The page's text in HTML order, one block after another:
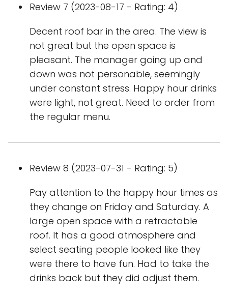
Review 7 (2023-08-17 - Rating: 4)
Decent roof bar in the area. The view is
not great but the open space is
pleasant. The manager going up and
down was not personable, seemingly
under constant stress. Happy hour drinks
were light, not great. Need to order from
the regular menu.
Review 8 (2023-07-31 - Rating: 5)
Pay attention to the happy hour times as
they change on Friday and Saturday. A
large open space with a retractable
roof. It has a good atmosphere and
select seating people looked like they
were there to have fun. Had to take the
drinks back but they did adjust them.